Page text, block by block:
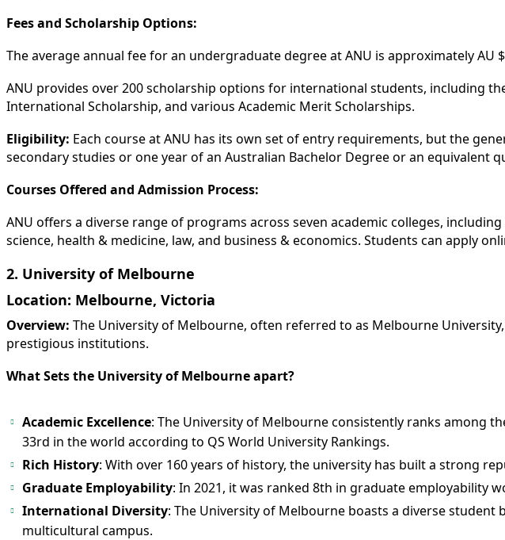
Fees and Scholarship Options:
The average annual fee for an undergraduate degree at ANU is approximately AU
ANU provides over 200 scholarship options for international students, including
International Scholarship, and various Academic Merit Scholarships.
Eligibility: Each course at ANU has its own set of entry requirements, but the
secondary studies or one year of an Australian Bachelor Degree or an equivalent
Courses Offered and Admission Process:
ANU offers a diverse range of programs across seven academic colleges,
science, health & medicine, law, and business & economics. Students can apply
2. University of Melbourne
Location: Melbourne, Victoria
Overview: The University of Melbourne, often referred to as Melbourne
prestigious institutions.
What Sets the University of Melbourne apart?
Academic Excellence: The University of Melbourne consistently ranks among
33rd in the world according to QS World University Rankings.
Rich History: With over 160 years of history, the university has built a strong
Graduate Employability: In 2021, it was ranked 8th in graduate employability
International Diversity: The University of Melbourne boasts a diverse
multicultural campus.